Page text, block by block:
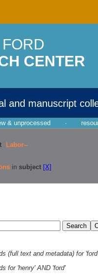
CENTER
and manuscript
& unprocessed ·
Labor--
in subject [X]
(full text and metadata) for 'ford'
for 'henry' AND 'ford'